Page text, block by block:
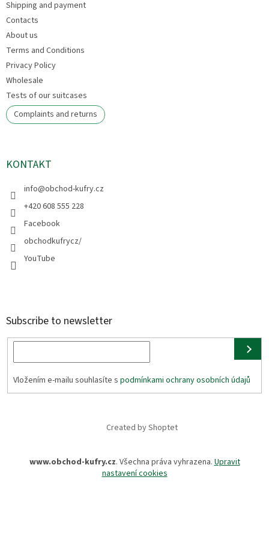
Shipping and payment
Contacts
About us
Terms and Conditions
Privacy Policy
Wholesale
Tests of our suitcases
Complaints and returns
KONTAKT
info@obchod-kufry.cz
+420 608 555 228
Facebook
obchodkufrycz/
YouTube
Subscribe to newsletter
Vložením e-mailu souhlasíte s podmínkami ochrany osobních údajů
Created by Shoptet
www.obchod-kufry.cz. Všechna práva vyhrazena. Upravit
nastavení cookies